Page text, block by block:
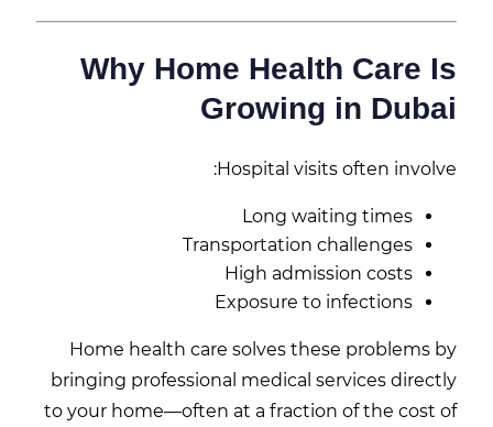
Why Home Health Care Is
Growing in Dubai
Hospital visits often involve:
Long waiting times
Transportation challenges
High admission costs
Exposure to infections
Home health care solves these problems by
bringing professional medical services directly
to your home—often at a fraction of the cost of